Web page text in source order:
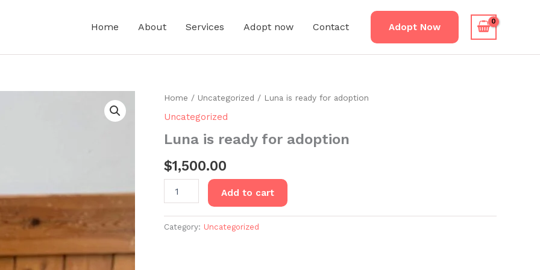
Home About Services Adopt now Contact Adopt Now
Home / Uncategorized / Luna is ready for adoption
Uncategorized
Luna is ready for adoption
$1,500.00
adoption
Add to cart
Category: Uncategorized